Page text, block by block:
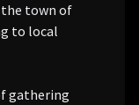
the town of
to local
gathering